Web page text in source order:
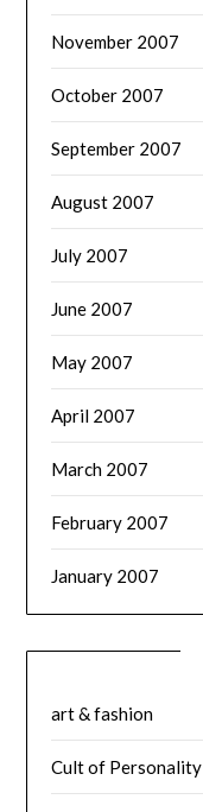
November 2007
October 2007
September 2007
August 2007
July 2007
June 2007
May 2007
April 2007
March 2007
February 2007
January 2007
art & fashion
Cult of Personality